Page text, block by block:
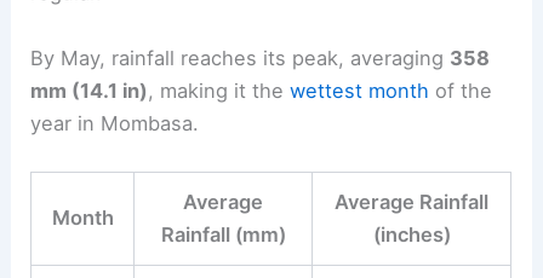
By May, rainfall reaches its peak, averaging 358
mm (14.1 in) , making it thewettest month of the
year in Mombasa.
Month
Average
Rainfall (mm)
Average Rainfall
(inches)